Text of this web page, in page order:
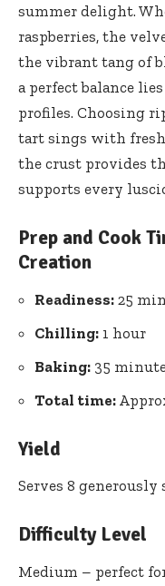
summer delight.
raspberries, the
the vibrant tang of
a perfect balance
profiles. Choosing
tart sings with
the crust provides
supports every
Prep and Cook
Creation
Readiness: 25
Chilling: 1 hour
Baking: 35
Total time:
Yield
Serves 8 generously
Difficulty Level
Medium – perfect